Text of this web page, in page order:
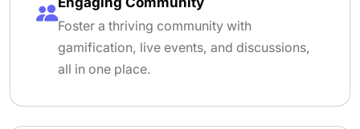
Foster a thriving community with
gamification, live events, and discussions,
all in one place.